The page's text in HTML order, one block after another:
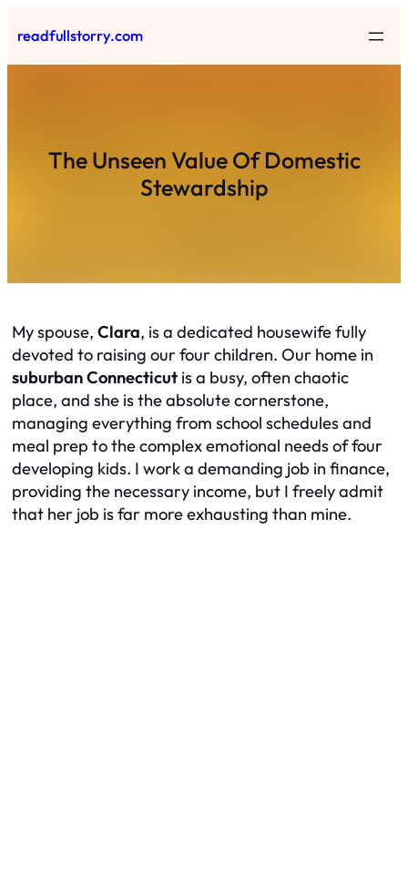
to
content
readfullstorry.com
The Unseen Value Of Domestic
Stewardship
My spouse, Clara, is a dedicated housewife fully
devoted to raising our four children. Our home in
suburban Connecticut is a busy, often chaotic
place, and she is the absolute cornerstone,
managing everything from school schedules and
meal prep to the complex emotional needs of four
developing kids. I work a demanding job in finance,
providing the necessary income, but I freely admit
that her job is far more exhausting than mine.